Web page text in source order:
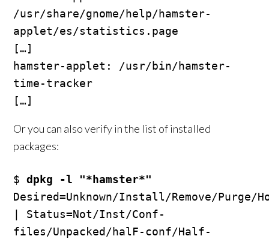
/usr/share/gnome/help/hamster-
applet/es/statistics.page
[…]
hamster-applet: /usr/bin/hamster-
time-tracker
Or you can also verify in the list of installed
packages:
$ dpkg -l "*hamster*"
Desired=Unknown/Install/Remove/Purge/
| Status=Not/Inst/Conf-
files/Unpacked/halF-conf/Half-